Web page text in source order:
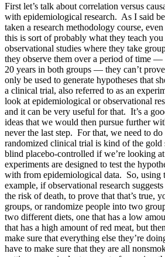
First let’s talk about correlation versus
with epidemiological research. As I said
taken a research methodology course,
this is sort of probably what they teach
observational studies where they take
they observe them over a period of time —
20 years in both groups — they can’t
only be used to generate hypotheses that
a clinical trial, also referred to as an
look at epidemiological or observational
and it can be very useful for that. It’s a
ideas that we would then pursue further
never the last step. For that, we need to do
randomized clinical trial is kind of the gold
blind placebo-controlled if we’re looking
experiments are designed to test the
with from epidemiological data. So, using
example, if observational research
the risk of death, to prove that that’s true,
groups, or randomize people into two
two different diets, one that has a low
that has a high amount of red meat, but
make sure that everything else they’re
have to make sure that they are all